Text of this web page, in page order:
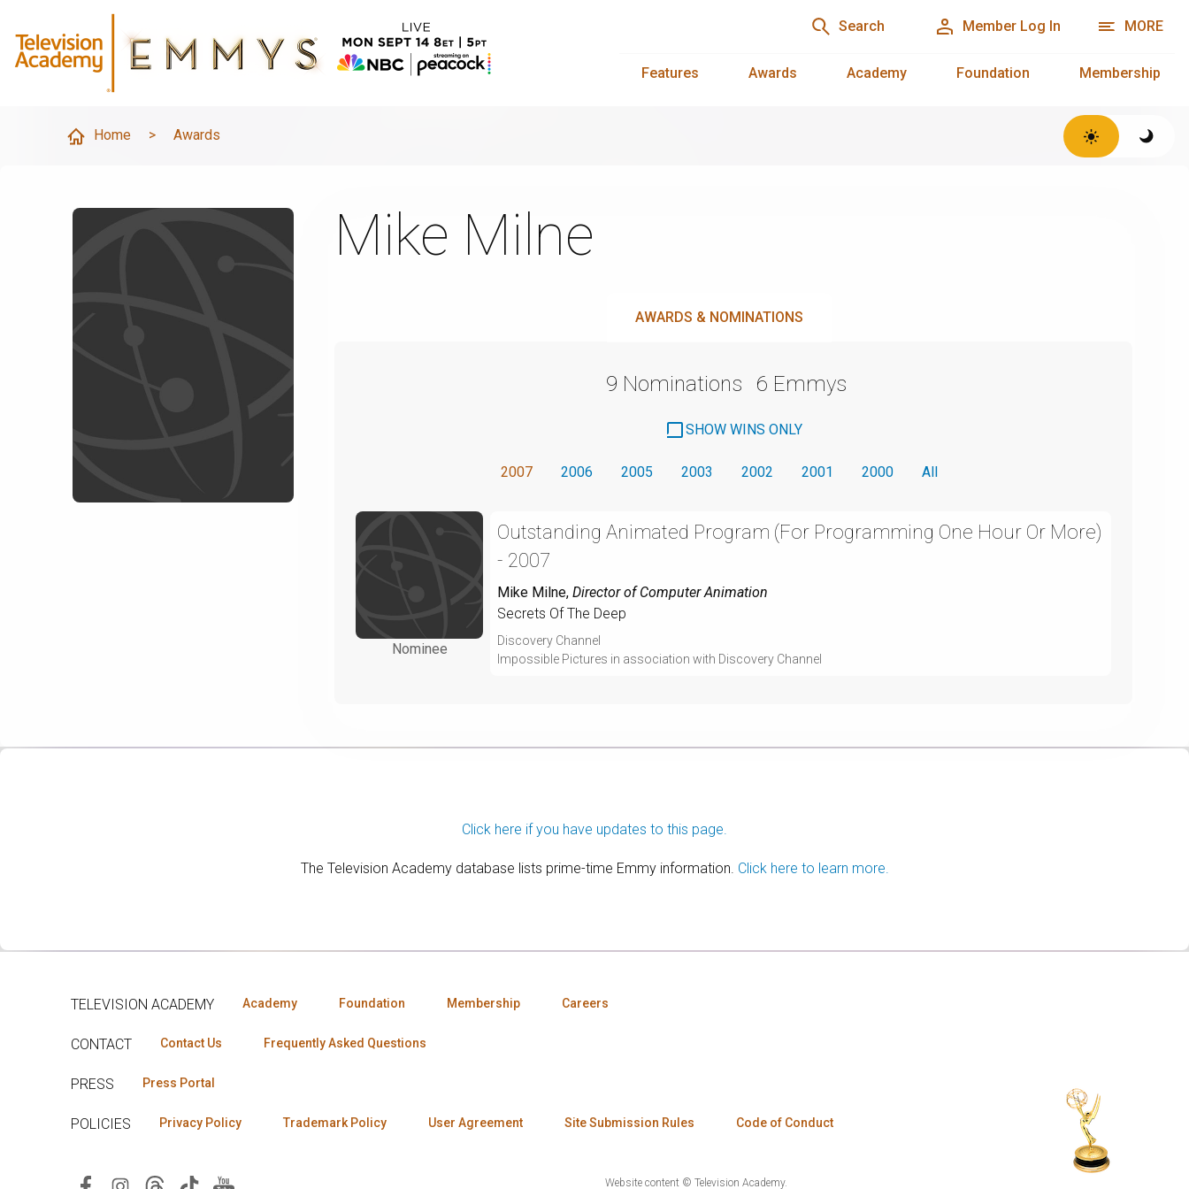
Search Member Log In MORE
Features Awards Academy Foundation Membership
Home > Awards
Mike Milne
AWARDS & NOMINATIONS
9 Nominations 6 Emmys
SHOW WINS ONLY
2007 2006 2005 2003 2002 2001 2000 All
Nominee
Outstanding Animated Program (For Programming One Hour Or More)
- 2007
Mike Milne, Director of Computer Animation
Secrets Of The Deep
Discovery Channel
Impossible Pictures in association with Discovery Channel
Click here if you have updates to this page.
The Television Academy database lists prime-time Emmy information. Click here to learn more.
TELEVISION ACADEMY Academy Foundation Membership Careers
CONTACT Contact Us Frequently Asked Questions
PRESS Press Portal
POLICIES Privacy Policy Trademark Policy User Agreement Site Submission Rules Code of Conduct
Website content © Television Academy.